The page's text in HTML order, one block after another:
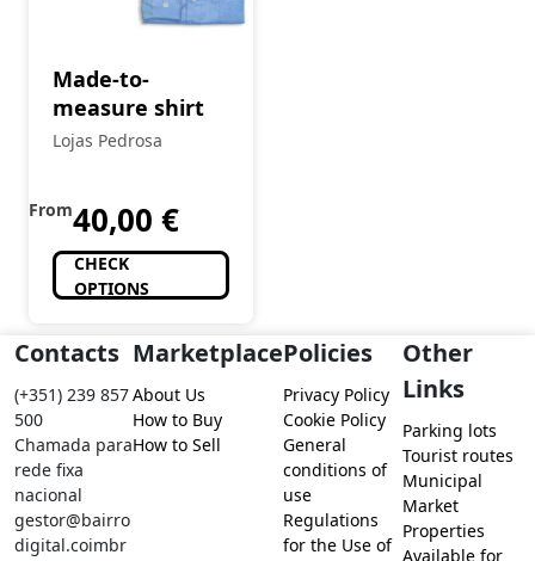
Made-to-
measure shirt
Lojas Pedrosa
From40,00 €
CHECK
OPTIONS
Contacts
(+351) 239 857
500
Chamada para
rede fixa
nacional
gestor@bairro
digital.coimbr
Marketplace
About Us
How to Buy
How to Sell
Policies
Privacy Policy
Cookie Policy
General
conditions of
use
Regulations
for the Use of
Other
Links
Parking lots
Tourist routes
Municipal
Market
Properties
Available for